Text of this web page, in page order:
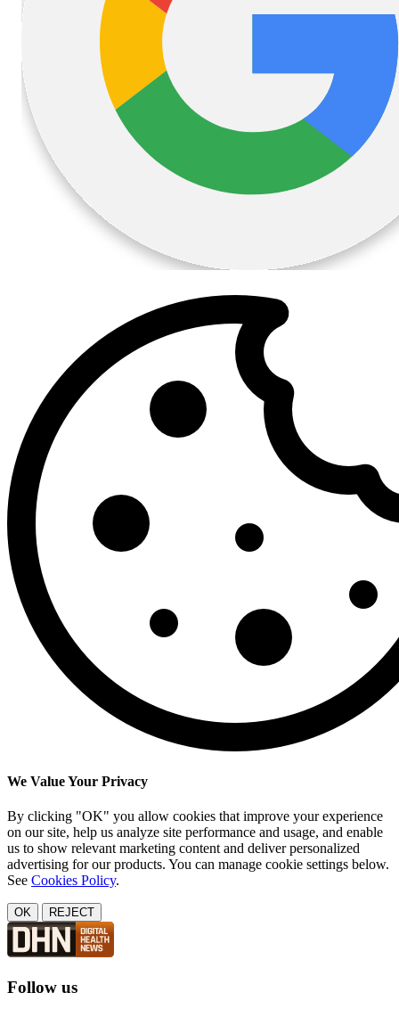
We Value Your Privacy
By clicking "OK" you allow cookies that improve your experience
on our site, help us analyze site performance and usage, and enable
us to show relevant marketing content and deliver personalized
advertising for our products. You can manage cookie settings below.
See Cookies Policy.
OK REJECT
Follow us